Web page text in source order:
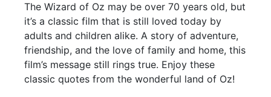
The Wizard of Oz may be over 70 years old, but
it’s a classic film that is still loved today by
adults and children alike. A story of adventure,
friendship, and the love of family and home, this
film’s message still rings true. Enjoy these
classic quotes from the wonderful land of Oz!